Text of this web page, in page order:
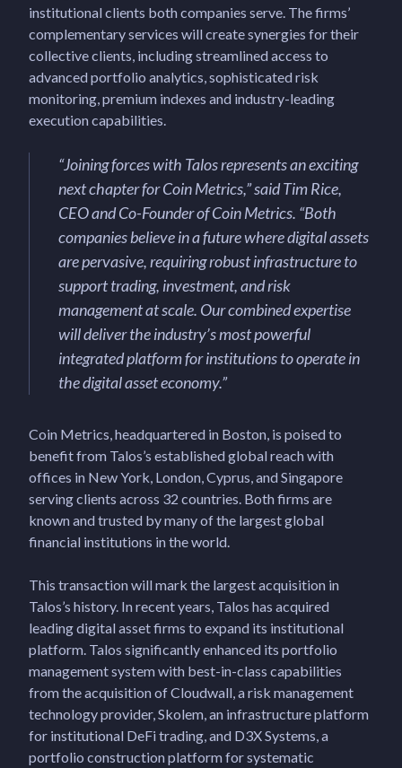
institutional clients both companies serve. The firms’
complementary services will create synergies for their
collective clients, including streamlined access to
advanced portfolio analytics, sophisticated risk
monitoring, premium indexes and industry-leading
execution capabilities.
“Joining forces with Talos represents an exciting
next chapter for Coin Metrics,” said Tim Rice,
CEO and Co-Founder of Coin Metrics. “Both
companies believe in a future where digital assets
are pervasive, requiring robust infrastructure to
support trading, investment, and risk
management at scale. Our combined expertise
will deliver the industry’s most powerful
integrated platform for institutions to operate in
the digital asset economy.”
Coin Metrics, headquartered in Boston, is poised to
benefit from Talos’s established global reach with
offices in New York, London, Cyprus, and Singapore
serving clients across 32 countries. Both firms are
known and trusted by many of the largest global
financial institutions in the world.
This transaction will mark the largest acquisition in
Talos’s history. In recent years, Talos has acquired
leading digital asset firms to expand its institutional
platform. Talos significantly enhanced its portfolio
management system with best-in-class capabilities
from the acquisition of Cloudwall, a risk management
technology provider, Skolem, an infrastructure platform
for institutional DeFi trading, and D3X Systems, a
portfolio construction platform for systematic